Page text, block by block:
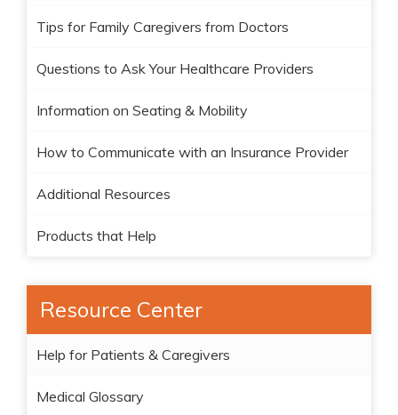
Tips for Family Caregivers from Doctors
Questions to Ask Your Healthcare Providers
Information on Seating & Mobility
How to Communicate with an Insurance Provider
Additional Resources
Products that Help
Resource Center
Help for Patients & Caregivers
Medical Glossary